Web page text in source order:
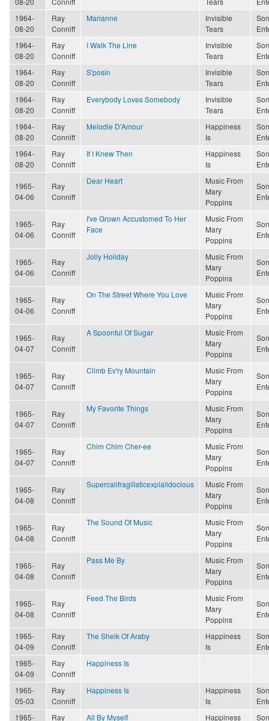
1964-
08-20
Ray
Conniff
Marianne
Invisible
Tears
1964-
08-20
Ray
Conniff
I Walk The Line
Invisible
Tears
1964-
08-20
Ray
Conniff
S'posin
Invisible
Tears
1964-
08-20
Ray
Conniff
Everybody Loves Somebody
Invisible
Tears
1964-
08-20
Ray
Conniff
Melodie D'Amour
Happiness
Is
1964-
08-20
Ray
Conniff
If I Knew Then
Happiness
Is
1965-
04-06
Ray
Conniff
Dear Heart
Music From
Mary
Poppins
1965-
04-06
Ray
Conniff
I've Grown Accustomed To Her
Face
Music From
Mary
Poppins
1965-
04-06
Ray
Conniff
Jolly Holiday
Music From
Mary
Poppins
1965-
04-06
Ray
Conniff
On The Street Where You Love
Music From
Mary
Poppins
1965-
04-07
Ray
Conniff
A Spoonful Of Sugar
Music From
Mary
Poppins
1965-
04-07
Ray
Conniff
Climb Ev'ry Mountain
Music From
Mary
Poppins
1965-
04-07
Ray
Conniff
My Favorite Things
Music From
Mary
Poppins
1965-
04-07
Ray
Conniff
Chim Chim Cher-ee
Music From
Mary
Poppins
1965-
04-08
Ray
Conniff
Supercalifragilisticexpialidocious
Music From
Mary
Poppins
1965-
04-08
Ray
Conniff
The Sound Of Music
Music From
Mary
Poppins
1965-
04-08
Ray
Conniff
Pass Me By
Music From
Mary
Poppins
1965-
04-08
Ray
Conniff
Feed The Birds
Music From
Mary
Poppins
1965-
04-09
Ray
Conniff
The Sheik Of Araby
Happiness
Is
1965-
04-09
Ray
Conniff
Happiness Is
1965-
05-03
Ray
Conniff
Happiness Is
Happiness
Is
1965-
Ray All By Myself Happiness